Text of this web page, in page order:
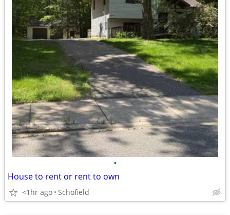
•
House to rent or rent to own
<1hr ago Schofield